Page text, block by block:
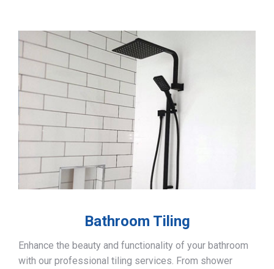
Bathroom Tiling
Enhance the beauty and functionality of your bathroom
with our professional tiling services. From shower